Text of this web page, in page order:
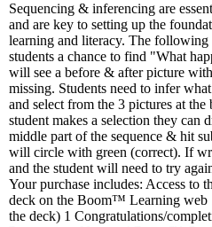
Sequencing & inferencing are
and are key to setting up the
learning and literacy. The
students a chance to find "What
will see a before & after picture
missing. Students need to infer
and select from the 3 pictures at
student makes a selection they can
middle part of the sequence & hit
will circle with green (correct). If
and the student will need to try
Your purchase includes: Access to
deck on the Boom™ Learning web
the deck) 1 Congratulations/